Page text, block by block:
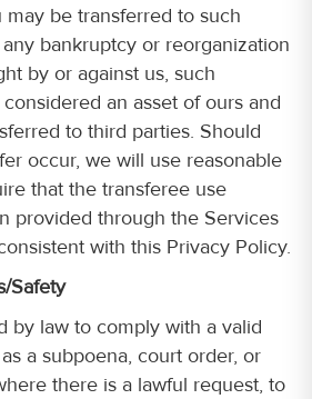
be transferred to such
bankruptcy or reorganization
by or against us, such
an asset of ours and
to third parties. Should
occur, we will use reasonable
that the transferee use
provided through the Services
with this Privacy Policy.
Safety
by law to comply with a valid
a subpoena, court order, or
there is a lawful request, to